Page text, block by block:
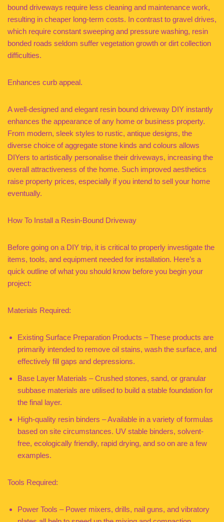
bound driveways require less cleaning and maintenance work,
resulting in cheaper long-term costs. In contrast to gravel drives,
which require constant sweeping and pressure washing, resin
bonded roads seldom suffer vegetation growth or dirt collection
difficulties.
Enhances curb appeal.
A well-designed and elegant resin bound driveway DIY instantly
enhances the appearance of any home or business property.
From modern, sleek styles to rustic, antique designs, the
diverse choice of aggregate stone kinds and colours allows
DIYers to artistically personalise their driveways, increasing the
overall attractiveness of the home. Such improved aesthetics
raise property prices, especially if you intend to sell your home
eventually.
How To Install a Resin-Bound Driveway
Before going on a DIY trip, it is critical to properly investigate the
items, tools, and equipment needed for installation. Here’s a
quick outline of what you should know before you begin your
project:
Materials Required:
Existing Surface Preparation Products – These products are
primarily intended to remove oil stains, wash the surface, and
effectively fill gaps and depressions.
Base Layer Materials – Crushed stones, sand, or granular
subbase materials are utilised to build a stable foundation for
the final layer.
High-quality resin binders – Available in a variety of formulas
based on site circumstances. UV stable binders, solvent-
free, ecologically friendly, rapid drying, and so on are a few
examples.
Tools Required:
Power Tools – Power mixers, drills, nail guns, and vibratory